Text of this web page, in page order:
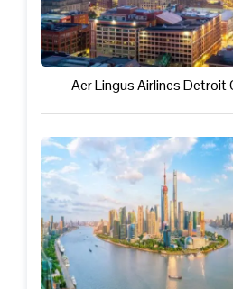
Aer Lingus Airlines Detroit